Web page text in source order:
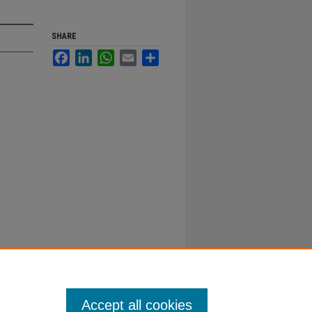
SHARE
FacebookLinkedInWhatsApp
Email
Accept all cookies